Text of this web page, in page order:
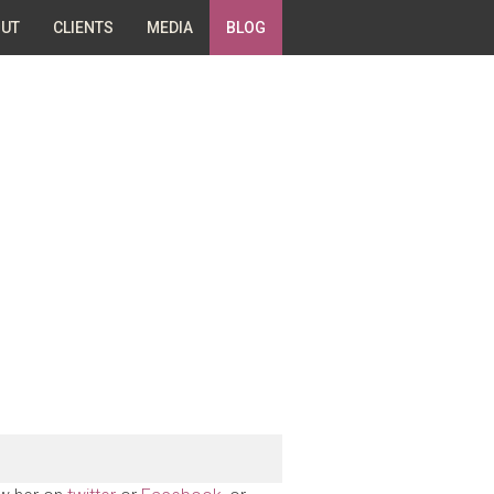
CLIENTS MEDIA BLOG